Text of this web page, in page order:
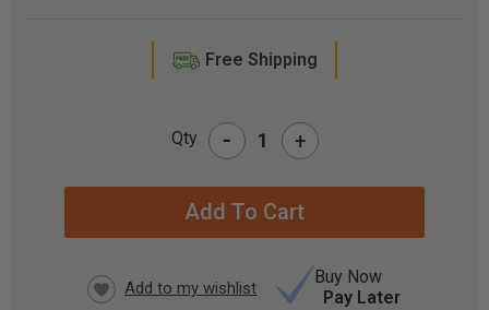
Free Shipping
Qty - +
Buy Now
Pay Later